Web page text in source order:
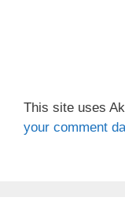
This site uses
your comment